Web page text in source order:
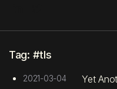
Tag: #tls
2021-03-04 Yet